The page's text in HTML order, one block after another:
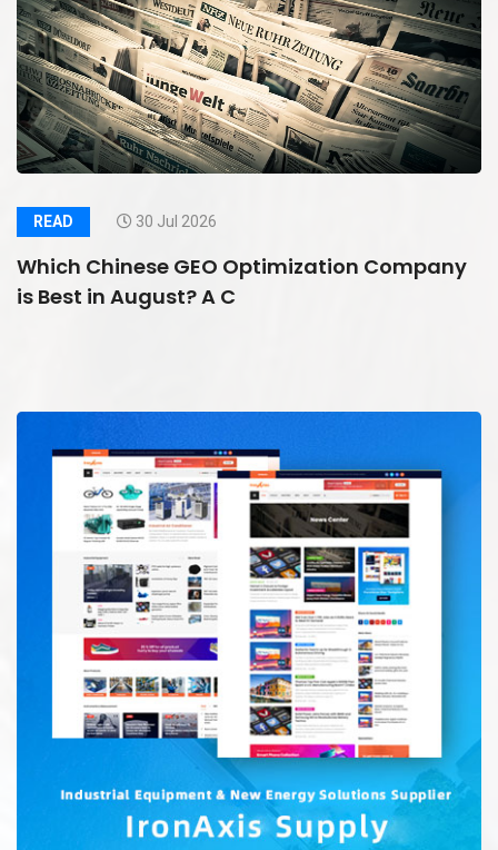
READ 30 Jul 2026
Which Chinese GEO Optimization Company
is Best in August? A C